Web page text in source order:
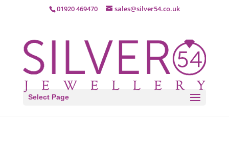
01920 469470 sales@silver54.co.uk
Select Page